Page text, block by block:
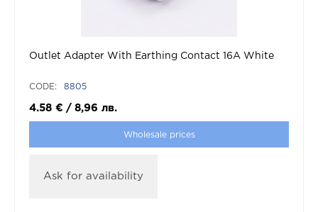
Outlet Adapter With Earthing Contact 16A White
CODE: 8805
4.58 € / 8,96 лв.
Wholesale prices
Ask for availability